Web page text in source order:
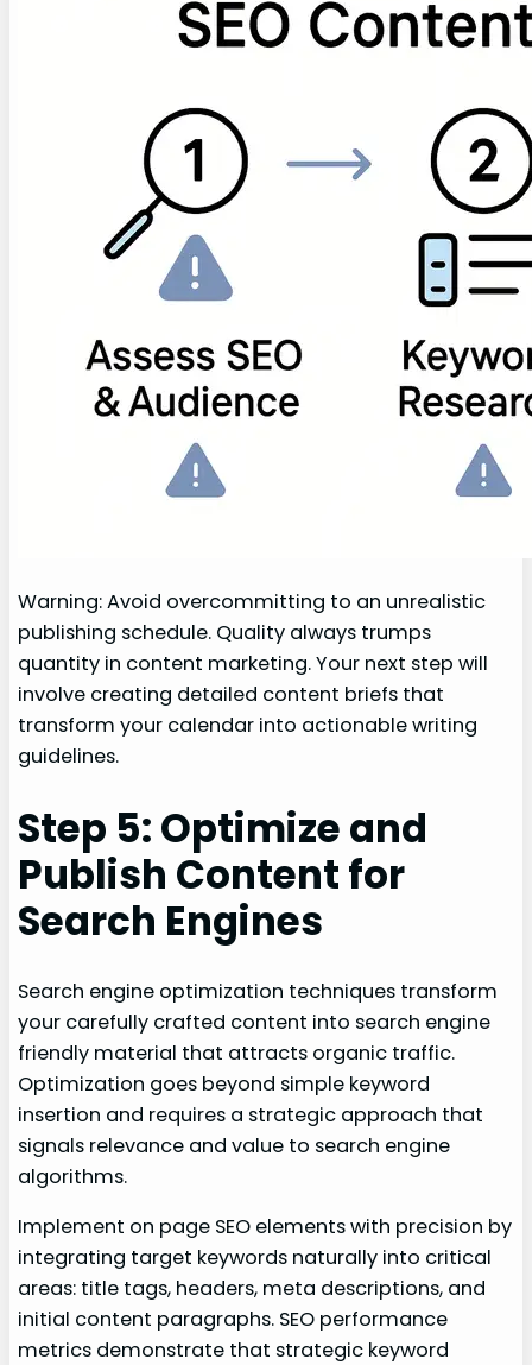
Warning: Avoid overcommitting to an unrealistic
publishing schedule. Quality always trumps
quantity in content marketing. Your next step will
involve creating detailed content briefs that
transform your calendar into actionable writing
guidelines.
Step 5: Optimize and
Publish Content for
Search Engines
Search engine optimization techniques transform
your carefully crafted content into search engine
friendly material that attracts organic traffic.
Optimization goes beyond simple keyword
insertion and requires a strategic approach that
signals relevance and value to search engine
algorithms.
Implement on page SEO elements with precision by
integrating target keywords naturally into critical
areas: title tags, headers, meta descriptions, and
initial content paragraphs. SEO performance
metrics demonstrate that strategic keyword